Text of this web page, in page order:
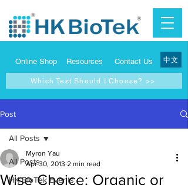
Online Shop Resources Contact Us 中文
Which Test Should I Choose? >>
Post
All Posts
HK BioTek Events
All Posts
Wise Choice: Organic or
Myron Yau
Apr 30, 2013 2 min read